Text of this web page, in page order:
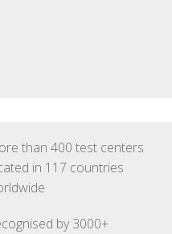
than 400 test centers
in 117 countries
by 3000+